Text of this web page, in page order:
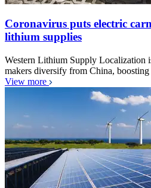
Coronavirus puts electric
lithium supplies
Western Lithium Supply Localization
makers diversify from China,
View more